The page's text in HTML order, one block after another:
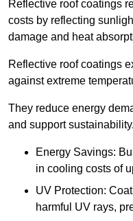
Reflective roof coatings
costs by reflecting
damage and heat
Reflective roof coatings
against extreme
They reduce energy
and support sustainability.
Energy Savings:
in cooling costs of
UV Protection:
harmful UV rays,